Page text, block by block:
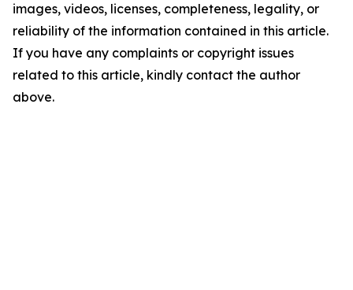
images, videos, licenses, completeness, legality, or
reliability of the information contained in this article.
If you have any complaints or copyright issues
related to this article, kindly contact the author
above.